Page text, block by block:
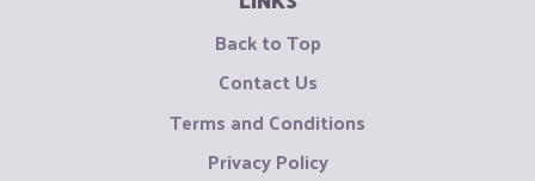
Back to Top
Contact Us
Terms and Conditions
Privacy Policy